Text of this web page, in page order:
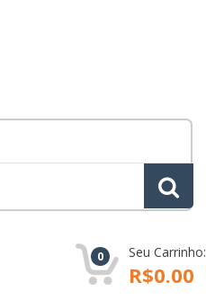
0 Seu Carrinho:
R$0.00